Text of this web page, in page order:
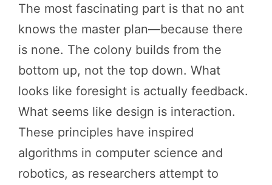
The most fascinating part is that no ant
knows the master plan—because there
is none. The colony builds from the
bottom up, not the top down. What
looks like foresight is actually feedback.
What seems like design is interaction.
These principles have inspired
algorithms in computer science and
robotics, as researchers attempt to